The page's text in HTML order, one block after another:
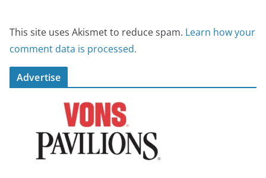
This site uses Akismet to reduce spam. Learn how your
comment data is processed.
Advertise